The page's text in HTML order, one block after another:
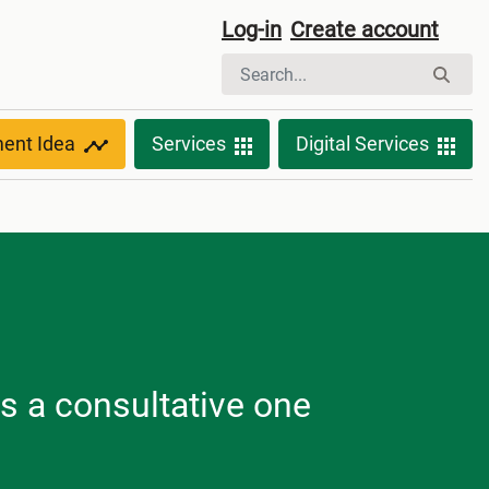
Log-in Create account
Idea Services Digital Services
a consultative one